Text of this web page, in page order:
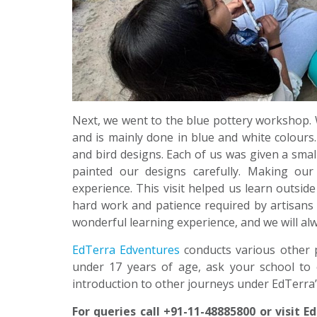
Next, we went to the blue pottery
and is mainly done in blue and white
and bird designs. Each of us was given a
painted our designs carefully. Making
experience. This visit helped us learn
hard work and patience required by
wonderful learning experience, and we will
EdTerra Edventures conducts various
under 17 years of age, ask your school
introduction to other journeys under
For queries call +91-11-48885800 or visit